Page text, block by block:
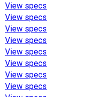
View specs
View specs
View specs
View specs
View specs
View specs
View specs
View specs